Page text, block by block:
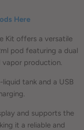
Here
Kit offers a versatile
pod featuring a dual
vapor production.
tank and a USB
and supports the
it a reliable and